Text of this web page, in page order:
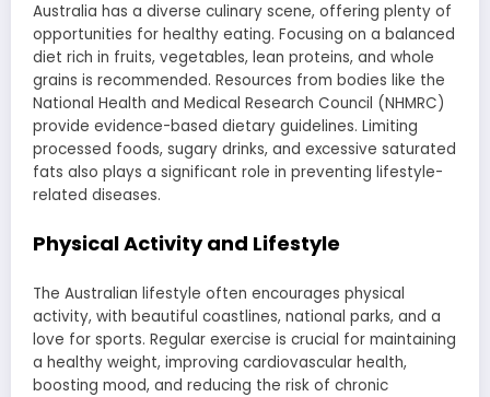
Australia has a diverse culinary scene, offering plenty of
opportunities for healthy eating. Focusing on a balanced
diet rich in fruits, vegetables, lean proteins, and whole
grains is recommended. Resources from bodies like the
National Health and Medical Research Council (NHMRC)
provide evidence-based dietary guidelines. Limiting
processed foods, sugary drinks, and excessive saturated
fats also plays a significant role in preventing lifestyle-
related diseases.
Physical Activity and Lifestyle
The Australian lifestyle often encourages physical
activity, with beautiful coastlines, national parks, and a
love for sports. Regular exercise is crucial for maintaining
a healthy weight, improving cardiovascular health,
boosting mood, and reducing the risk of chronic